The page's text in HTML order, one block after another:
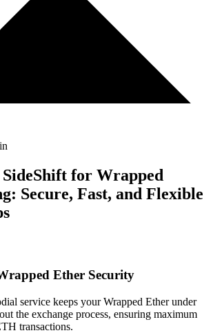
SideShift for Wrapped
Secure, Fast, and Flexible
Ether Security
service keeps your Wrapped Ether under
the exchange process, ensuring maximum
transactions.